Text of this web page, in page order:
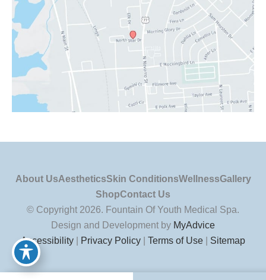
About UsAestheticsSkin ConditionsWellnessGallery
ShopContact Us
© Copyright 2026. Fountain Of Youth Medical Spa.
Design and Development by MyAdvice
Accessibility
Privacy Policy Terms of Use Sitemap